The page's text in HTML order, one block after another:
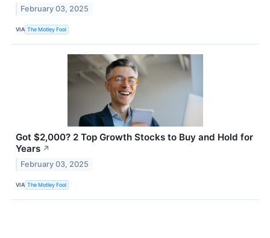
February 03, 2025
VIA The Motley Fool
Got $2,000? 2 Top Growth Stocks to Buy and Hold for
Years ↗
February 03, 2025
VIA The Motley Fool